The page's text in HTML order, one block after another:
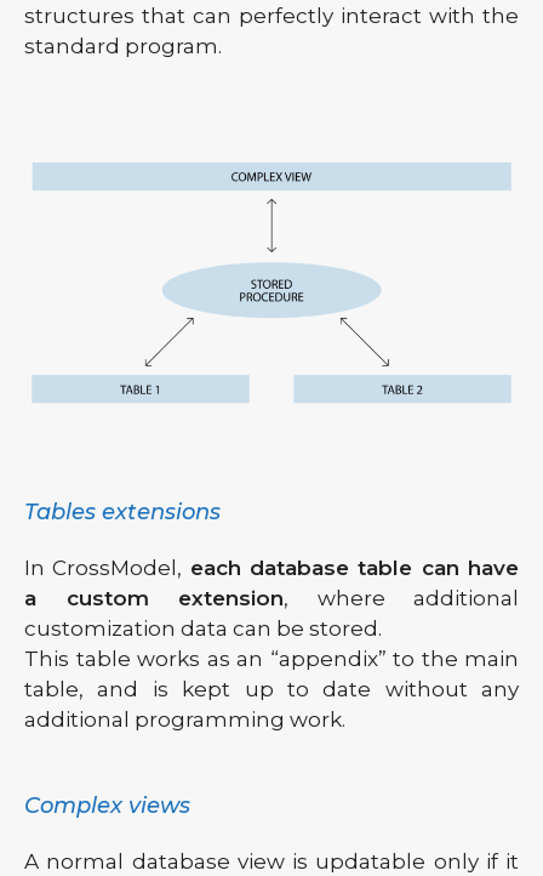
structures that can perfectly interact with the
standard program.
Tables extensions
In CrossModel, each database table can have
a custom extension, where additional
customization data can be stored.
This table works as an “appendix” to the main
table, and is kept up to date without any
additional programming work.
Complex views
A normal database view is updatable only if it